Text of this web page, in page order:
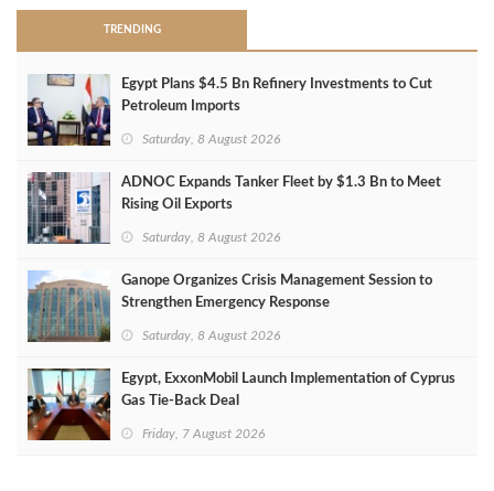
TRENDING
Egypt Plans $4.5 Bn Refinery Investments to Cut
Petroleum Imports
Saturday, 8 August 2026
ADNOC Expands Tanker Fleet by $1.3 Bn to Meet
Rising Oil Exports
Saturday, 8 August 2026
Ganope Organizes Crisis Management Session to
Strengthen Emergency Response
Saturday, 8 August 2026
Egypt, ExxonMobil Launch Implementation of Cyprus
Gas Tie-Back Deal
Friday, 7 August 2026